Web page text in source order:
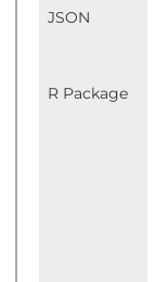
JSON
R Package